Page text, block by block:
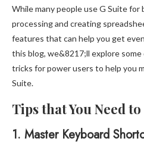
While many people use G Suite for
processing and creating
features that can help you get
this blog, we&8217;ll explore
tricks for power users to help you
Suite.
Tips that You Need
1. Master Keyboard